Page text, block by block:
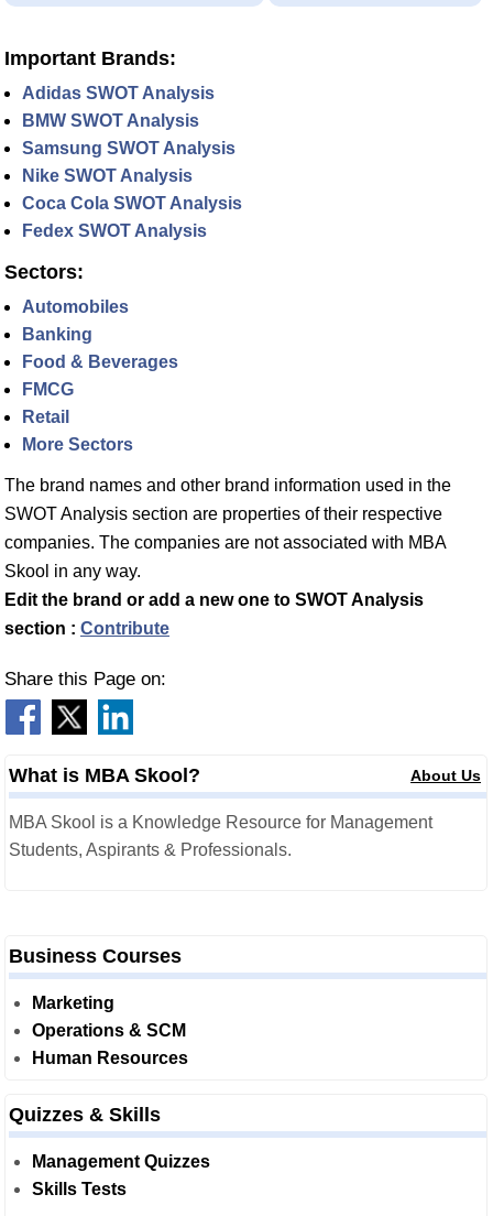
Important Brands:
Adidas SWOT Analysis
BMW SWOT Analysis
Samsung SWOT Analysis
Nike SWOT Analysis
Coca Cola SWOT Analysis
Fedex SWOT Analysis
Sectors:
Automobiles
Banking
Food & Beverages
FMCG
Retail
More Sectors
The brand names and other brand information used in the
SWOT Analysis section are properties of their respective
companies. The companies are not associated with MBA
Skool in any way.
Edit the brand or add a new one to SWOT Analysis
section : Contribute
Share this Page on:
What is MBA Skool? About Us
MBA Skool is a Knowledge Resource for Management
Students, Aspirants & Professionals.
Business Courses
Marketing
Operations & SCM
Human Resources
Quizzes & Skills
Management Quizzes
Skills Tests